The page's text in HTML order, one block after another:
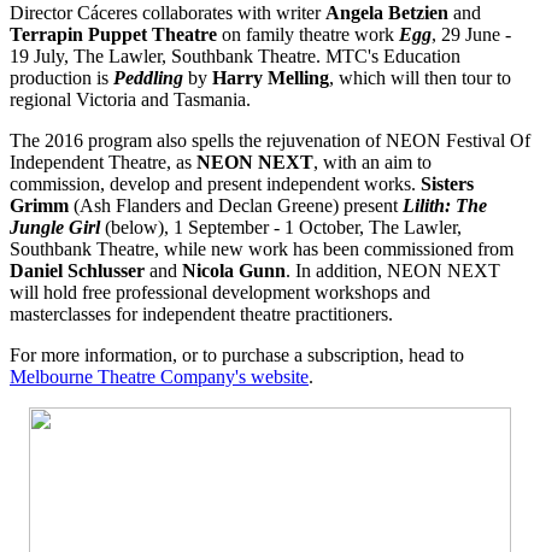
Director Cáceres collaborates with writer Angela Betzien and
Terrapin Puppet Theatre on family theatre work Egg, 29 June -
19 July, The Lawler, Southbank Theatre. MTC's Education
production is Peddling by Harry Melling, which will then tour to
regional Victoria and Tasmania.
The 2016 program also spells the rejuvenation of NEON Festival Of
Independent Theatre, as NEON NEXT, with an aim to
commission, develop and present independent works. Sisters
Grimm (Ash Flanders and Declan Greene) present Lilith: The
Jungle Girl(below), 1 September - 1 October, The Lawler,
Southbank Theatre, while new work has been commissioned from
Daniel Schlusser and Nicola Gunn. In addition, NEON NEXT
will hold free professional development workshops and
masterclasses for independent theatre practitioners.
For more information, or to purchase a subscription, head to
Melbourne Theatre Company's website.